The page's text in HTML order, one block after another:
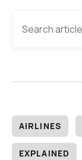
AIRLINES
EXPLAINED